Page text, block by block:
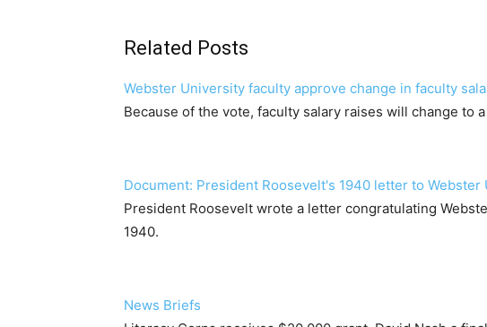
Related Posts
Webster University faculty approve change in faculty
Because of the vote, faculty salary raises will change to
Document: President Roosevelt's 1940 letter to Webster
President Roosevelt wrote a letter congratulating
1940.
News Briefs